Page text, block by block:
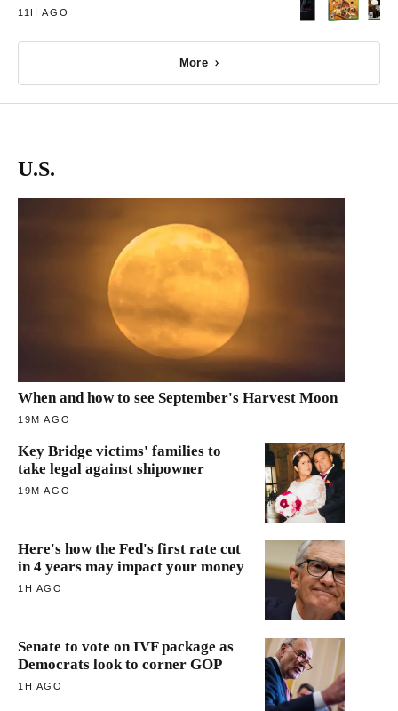
11H AGO
More
U.S.
When and how to see September's Harvest Moon
19M AGO
Key Bridge victims' families to
take legal against shipowner
19M AGO
Here's how the Fed's first rate cut
in 4 years may impact your money
1H AGO
Senate to vote on IVF package as
Democrats look to corner GOP
1H AGO